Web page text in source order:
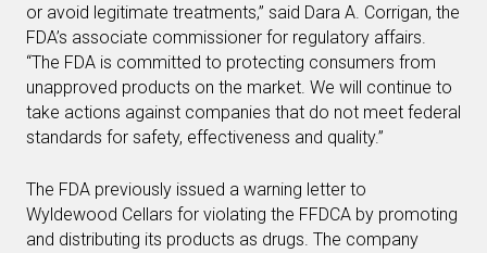
or avoid legitimate treatments,” said Dara A. Corrigan, the
FDA’s associate commissioner for regulatory affairs.
“The FDA is committed to protecting consumers from
unapproved products on the market. We will continue to
take actions against companies that do not meet federal
standards for safety, effectiveness and quality.”
The FDA previously issued a warning letter to
Wyldewood Cellars for violating the FFDCA by promoting
and distributing its products as drugs. The company